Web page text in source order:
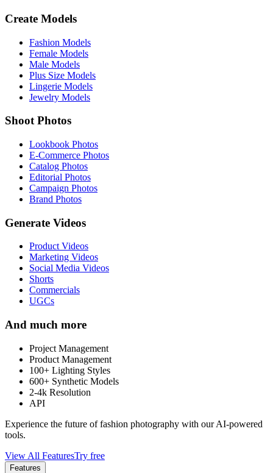
Create Models
Fashion Models
Female Models
Male Models
Plus Size Models
Lingerie Models
Jewelry Models
Shoot Photos
Lookbook Photos
E-Commerce Photos
Catalog Photos
Editorial Photos
Campaign Photos
Brand Photos
Generate Videos
Product Videos
Marketing Videos
Social Media Videos
Shorts
Commercials
UGCs
And much more
Project Management
Product Management
100+ Lighting Styles
600+ Synthetic Models
2-4k Resolution
API
Experience the future of fashion photography with our AI-powered
tools.
View All FeaturesTry free
Features